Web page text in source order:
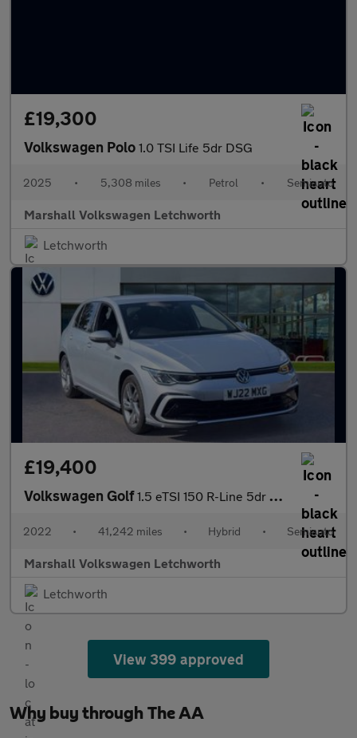
£19,300
Volkswagen Polo 1.0 TSI Life 5dr DSG
2025 • 5,308 miles • Petrol • Semiauto
Marshall Volkswagen Letchworth
Letchworth
£19,400
Volkswagen Golf1.5 eTSI 150 R-Line 5dr DSG
2022 • 41,242 miles • Hybrid • Semiauto
Marshall Volkswagen Letchworth
Letchworth
View 399 approved
Why buy through The AA